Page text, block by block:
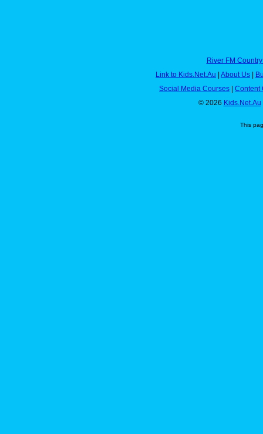
River FM
Link to Kids.Net.Au
About Us
Social Media Courses
Content
© 2026 Kids.Net.Au
This